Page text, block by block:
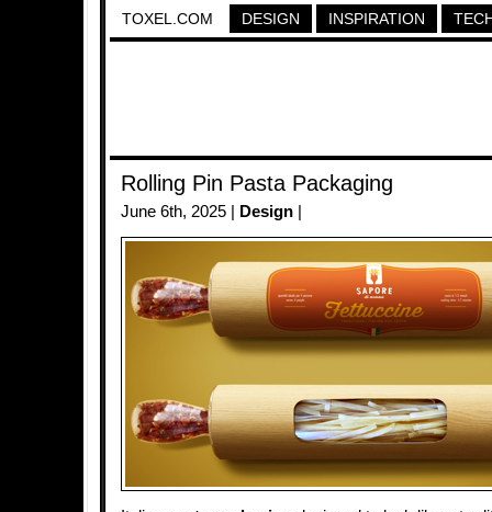
TOXEL.COM DESIGN INSPIRATION
Rolling Pin Pasta Packaging
June 6th, 2025 | Design